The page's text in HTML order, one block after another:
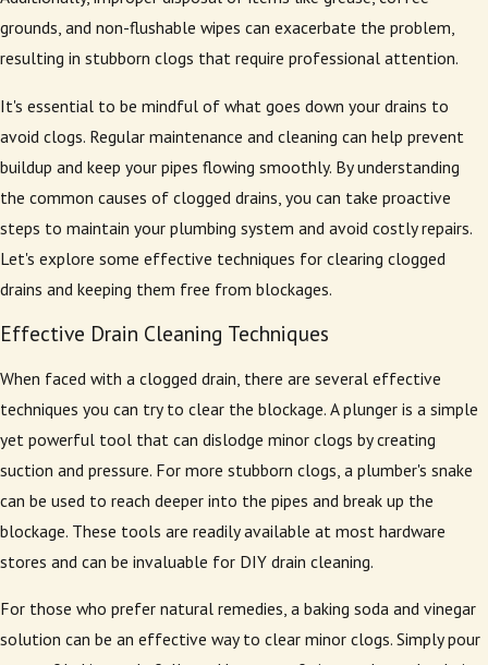
grounds, and non-flushable wipes can exacerbate the problem,
resulting in stubborn clogs that require professional attention.
It's essential to be mindful of what goes down your drains to
avoid clogs. Regular maintenance and cleaning can help prevent
buildup and keep your pipes flowing smoothly. By understanding
the common causes of clogged drains, you can take proactive
steps to maintain your plumbing system and avoid costly repairs.
Let's explore some effective techniques for clearing clogged
drains and keeping them free from blockages.
Effective Drain Cleaning Techniques
When faced with a clogged drain, there are several effective
techniques you can try to clear the blockage. A plunger is a simple
yet powerful tool that can dislodge minor clogs by creating
suction and pressure. For more stubborn clogs, a plumber's snake
can be used to reach deeper into the pipes and break up the
blockage. These tools are readily available at most hardware
stores and can be invaluable for DIY drain cleaning.
For those who prefer natural remedies, a baking soda and vinegar
solution can be an effective way to clear minor clogs. Simply pour